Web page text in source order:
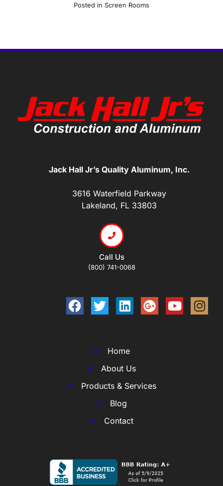
Posted in Screen Rooms
Jack Hall Jr’s Quality Aluminum, Inc.
3616 Waterfield Parkway
Lakeland, FL 33803
Call Us
(800) 741-0068
Home
About Us
Products & Services
Blog
Contact